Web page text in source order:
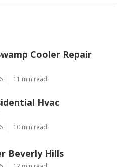
Cooler Repair
11 min read
Hvac
10 min read
Beverly Hills